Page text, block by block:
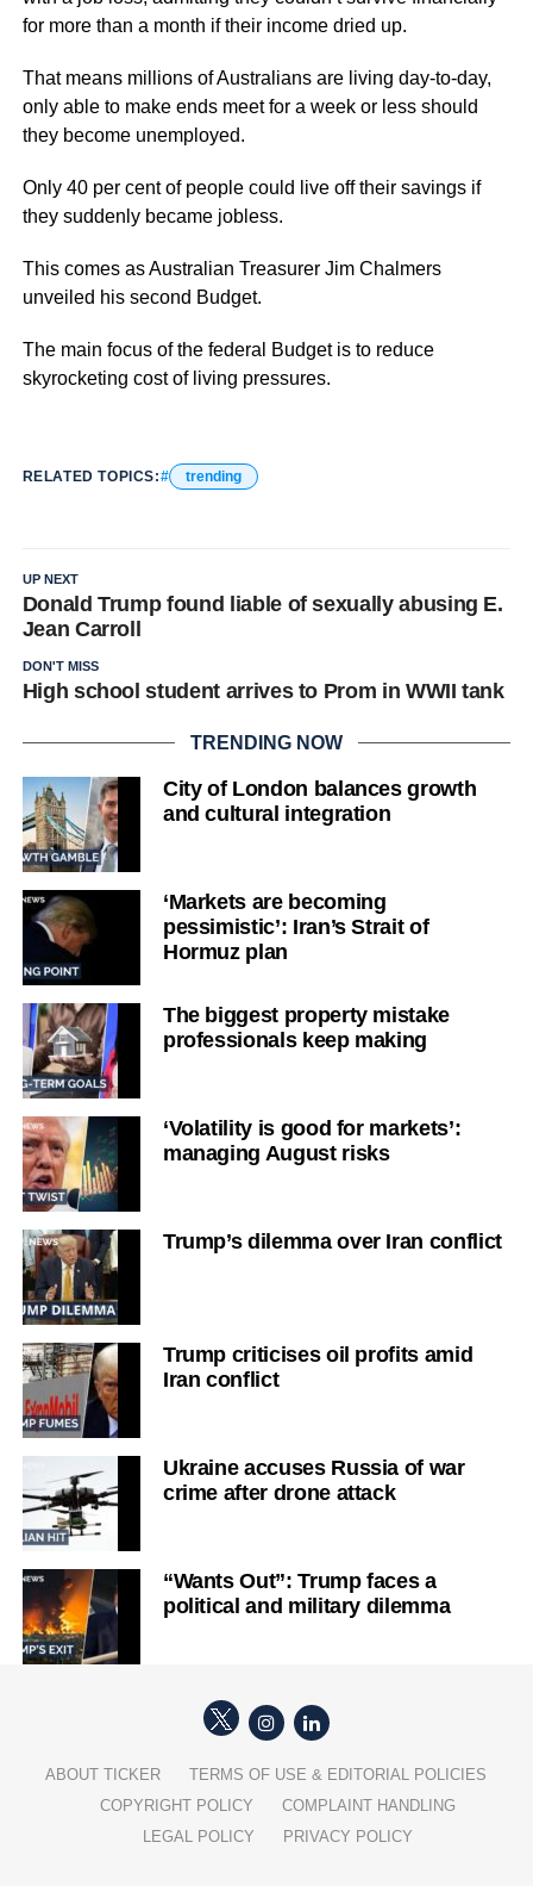
for more than a month if their income dried up.
That means millions of Australians are living day-to-day,
only able to make ends meet for a week or less should
they become unemployed.
Only 40 per cent of people could live off their savings if
they suddenly became jobless.
This comes as Australian Treasurer Jim Chalmers
unveiled his second Budget.
The main focus of the federal Budget is to reduce
skyrocketing cost of living pressures.
RELATED TOPICS: trending
UP NEXT
Donald Trump found liable of sexually abusing E.
Jean Carroll
DON'T MISS
High school student arrives to Prom in WWII tank
TRENDING NOW
City of London balances growth
and cultural integration
‘Markets are becoming
pessimistic’: Iran’s Strait of
Hormuz plan
The biggest property mistake
professionals keep making
‘Volatility is good for markets’:
managing August risks
Trump’s dilemma over Iran conflict
Trump criticises oil profits amid
Iran conflict
Ukraine accuses Russia of war
crime after drone attack
“Wants Out”: Trump faces a
political and military dilemma
ABOUT TICKER
TERMS OF USE & EDITORIAL POLICIES
COPYRIGHT POLICY
COMPLAINT HANDLING
LEGAL POLICY
PRIVACY POLICY